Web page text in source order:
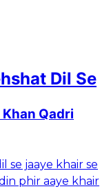
Dil Se
Qadri
se jaaye khair se
phir aaye khair